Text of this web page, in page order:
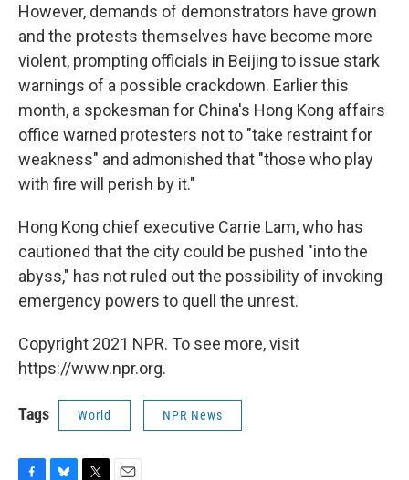
However, demands of demonstrators have grown
and the protests themselves have become more
violent, prompting officials in Beijing to issue stark
warnings of a possible crackdown. Earlier this
month, a spokesman for China's Hong Kong affairs
office warned protesters not to "take restraint for
weakness" and admonished that "those who play
with fire will perish by it."
Hong Kong chief executive Carrie Lam, who has
cautioned that the city could be pushed "into the
abyss," has not ruled out the possibility of invoking
emergency powers to quell the unrest.
Copyright 2021 NPR. To see more, visit
https://www.npr.org.
Tags World NPR News